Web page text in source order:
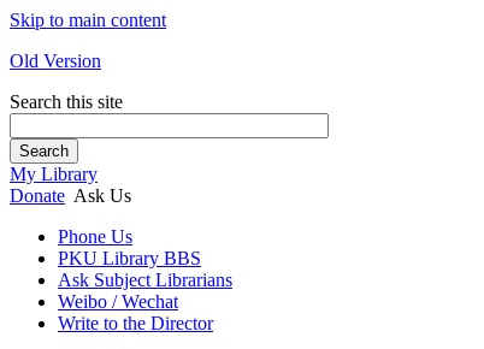
Skip to main content
Old Version
Search this site
Search
My Library
Donate Ask Us
Phone Us
PKU Library BBS
Ask Subject Librarians
Weibo / Wechat
Write to the Director